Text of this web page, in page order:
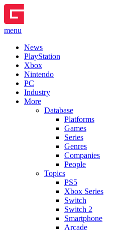
menu
News
PlayStation
Xbox
Nintendo
PC
Industry
More
Database
Platforms
Games
Series
Genres
Companies
People
Topics
PS5
Xbox Series
Switch
Switch 2
Smartphone
Arcade